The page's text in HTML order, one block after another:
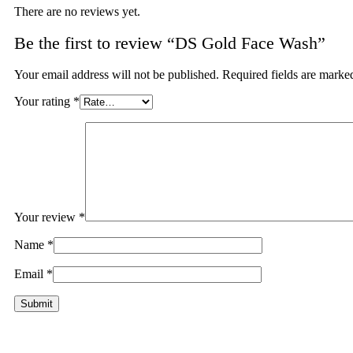
There are no reviews yet.
Be the first to review “DS Gold Face Wash”
Your email address will not be published. Required fields are
Your rating *
Your review *
Name *
Email *